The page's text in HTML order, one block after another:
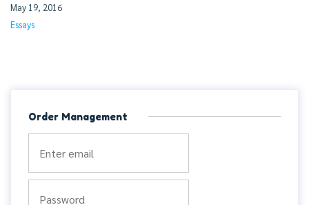
May 19, 2016
Essays
Order Management